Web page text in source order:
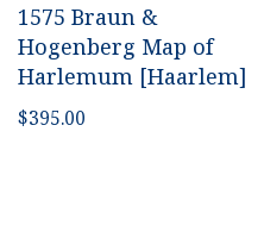
1575 Braun &
Hogenberg Map of
Harlemum [Haarlem]
$395.00